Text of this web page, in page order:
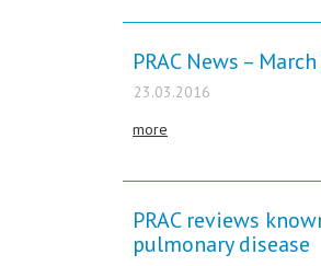
PRAC News –
23.03.2016
more
PRAC reviews
pulmonary disease